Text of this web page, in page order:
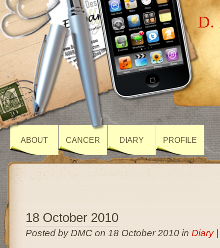
D.
ABOUT CANCER DIARY PROFILE
18 October 2010
Posted by DMC on 18 October 2010 in Diary